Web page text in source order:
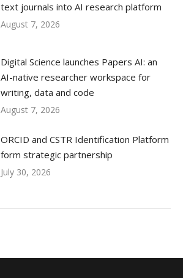
text journals into AI research platform
August 7, 2026
Digital Science launches Papers AI: an
AI-native researcher workspace for
writing, data and code
August 7, 2026
ORCID and CSTR Identification Platform
form strategic partnership
July 30, 2026